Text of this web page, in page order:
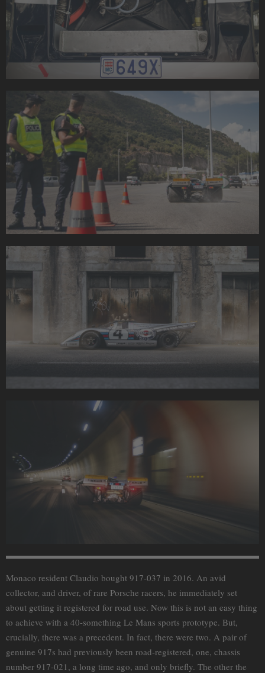
Monaco resident Claudio bought 917-037 in 2016. An avid
collector, and driver, of rare Porsche racers, he immediately set
about getting it registered for road use. Now this is not an easy thing
to achieve with a 40-something Le Mans sports prototype. But,
crucially, there was a precedent. In fact, there were two. A pair of
genuine 917s had previously been road-registered, one, chassis
number 917-021, a long time ago, and only briefly. The other the